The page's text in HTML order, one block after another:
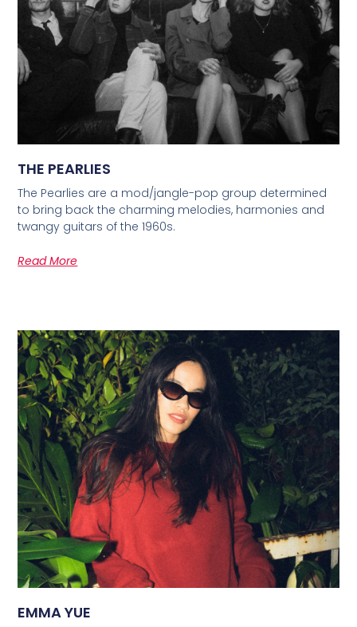
THE PEARLIES
The Pearlies are a mod/jangle-pop group determined
to bring back the charming melodies, harmonies and
twangy guitars of the 1960s.
Read More
EMMA YUE